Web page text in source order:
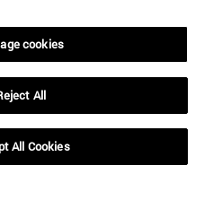
cookies
All
All Cookies